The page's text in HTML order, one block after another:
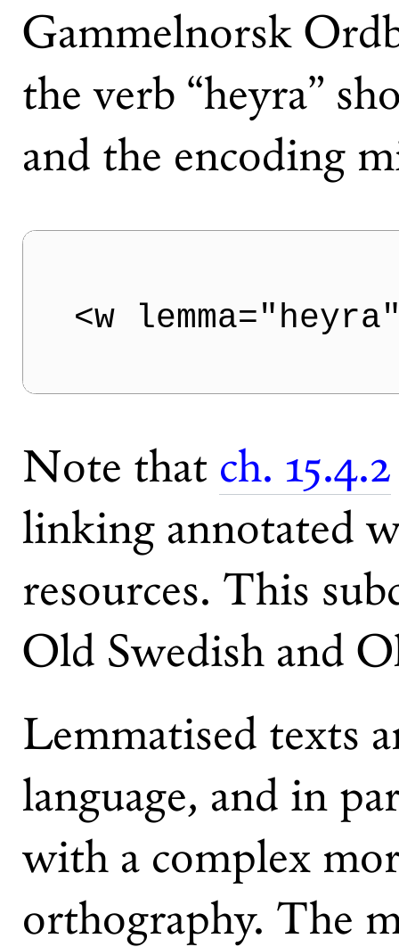
Gammelnorsk
the verb “heyra”
and the encoding
<w
Note that ch. 15.4.2
linking annotated
resources. This
Old Swedish and
Lemmatised texts
language, and in
with a complex
orthography. The